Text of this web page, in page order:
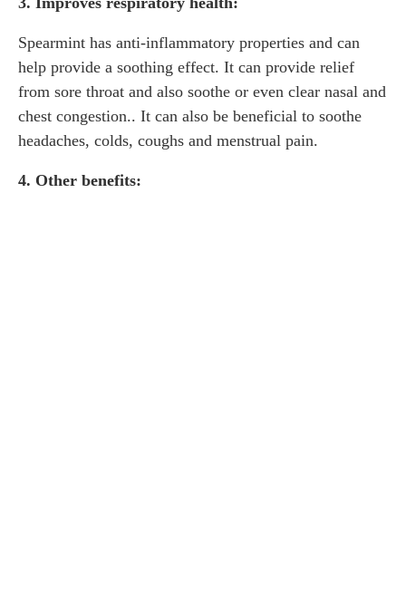
Spearmint has anti-inflammatory properties and can
help provide a soothing effect. It can provide relief
from sore throat and also soothe or even clear nasal and
chest congestion.. It can also be beneficial to soothe
headaches, colds, coughs and menstrual pain.
4. Other benefits: